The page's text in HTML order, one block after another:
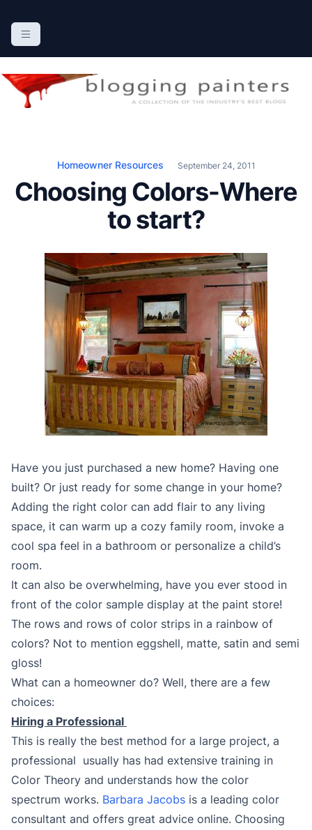
The Blogging Painters
The Online Resource for the Painting Industry
Homeowner Resources September 24, 2011
Choosing Colors-Where
to start?
Have you just purchased a new home? Having one
built? Or just ready for some change in your home?
Adding the right color can add flair to any living
space, it can warm up a cozy family room, invoke a
cool spa feel in a bathroom or personalize a child’s
room.
It can also be overwhelming, have you ever stood in
front of the color sample display at the paint store!
The rows and rows of color strips in a rainbow of
colors? Not to mention eggshell, matte, satin and semi
gloss!
What can a homeowner do? Well, there are a few
choices:
Hiring a Professional
This is really the best method for a large project, a
professional usually has had extensive training in
Color Theory and understands how the color
spectrum works. Barbara Jacobs is a leading color
consultant and offers great advice online. Choosing